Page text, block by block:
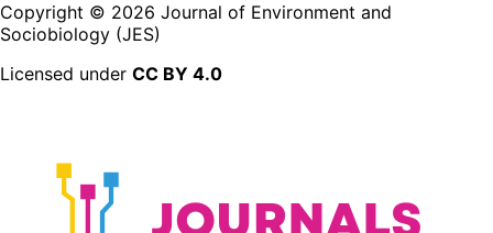
Copyright © 2026 Journal of Environment and
Sociobiology (JES)
Licensed under CC BY 4.0